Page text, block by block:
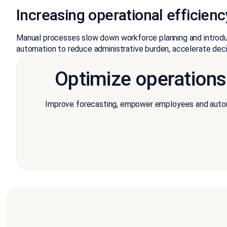
Increasing operational
Manual processes slow down workforce planning and
automation to reduce administrative burden, accelerate
Optimize
Improve forecasting, empower employees and